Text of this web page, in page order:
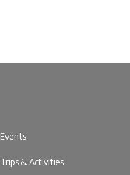
Events
Trips & Activities